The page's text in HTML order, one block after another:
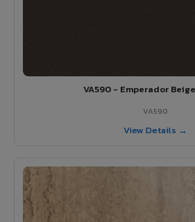
VA590 - Emperador
VA590
View Details →